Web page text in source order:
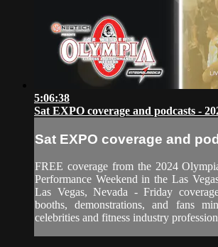
5:06:38
Sat EXPO coverage and podcasts -
Sat EXPO coverage and
FREE coverage from the 2024
Performance Weekend in the Las
Las Vegas, Nevada - Friday
booths, demonstrations, and fans
celebrities and fitness industry